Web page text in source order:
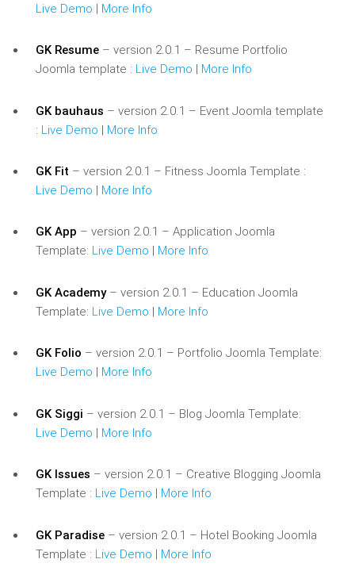
Live Demo | More Info
GK Resume – version 2.0.1 – Resume Portfolio
Joomla template : Live Demo | More Info
GK bauhaus – version 2.0.1 – Event Joomla template
: Live Demo | More Info
GK Fit – version 2.0.1 – Fitness Joomla Template :
Live Demo | More Info
GK App – version 2.0.1 – Application Joomla
Template: Live Demo More Info
GK Academy – version 2.0.1 – Education Joomla
Template: Live Demo | More Info
GK Folio – version 2.0.1 – Portfolio Joomla Template:
Live Demo | More Info
GK Siggi – version 2.0.1 – Blog Joomla Template:
Live Demo | More Info
GK Issues – version 2.0.1 – Creative Blogging Joomla
Template : Live Demo | More Info
GK Paradise – version 2.0.1 – Hotel Booking Joomla
Template : Live Demo | More Info